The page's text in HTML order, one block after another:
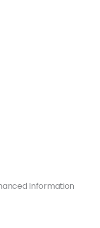
Information